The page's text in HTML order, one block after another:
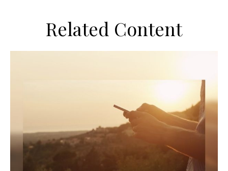
Related Content